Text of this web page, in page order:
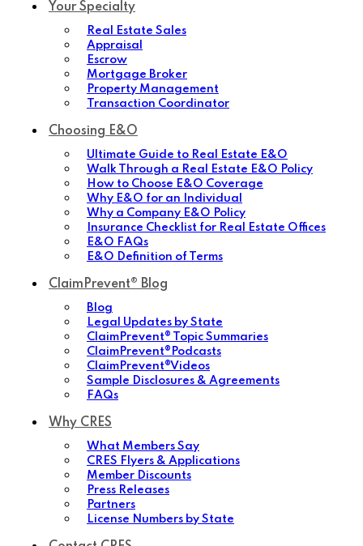
Your Specialty
Real Estate Sales
Appraisal
Escrow
Mortgage Broker
Property Management
Transaction Coordinator
Choosing E&O
Ultimate Guide to Real Estate E&O
Walk Through a Real Estate E&O Policy
How to Choose E&O Coverage
Why E&O for an Individual
Why a Company E&O Policy
Insurance Checklist for Real Estate Offices
E&O FAQs
E&O Definition of Terms
ClaimPrevent® Blog
Blog
Legal Updates by State
ClaimPrevent® Topic Summaries
ClaimPrevent®Podcasts
ClaimPrevent®Videos
Sample Disclosures & Agreements
FAQs
Why CRES
What Members Say
CRES Flyers & Applications
Member Discounts
Press Releases
Partners
License Numbers by State